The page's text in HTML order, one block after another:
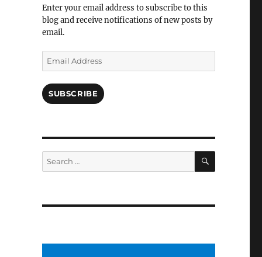
Enter your email address to subscribe to this
blog and receive notifications of new posts by
email.
Email
Address
SUBSCRIBE
Search
for:
SEARCH